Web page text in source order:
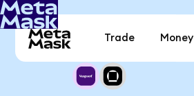
Trade Money